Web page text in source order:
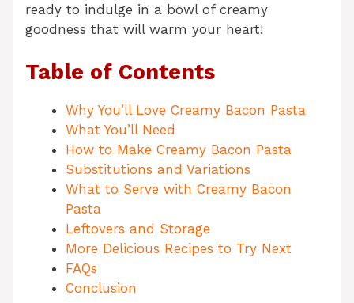
ready to indulge in a bowl of creamy
goodness that will warm your heart!
Table of Contents
Why You’ll Love Creamy Bacon Pasta
What You’ll Need
How to Make Creamy Bacon Pasta
Substitutions and Variations
What to Serve with Creamy Bacon
Pasta
Leftovers and Storage
More Delicious Recipes to Try Next
FAQs
Conclusion